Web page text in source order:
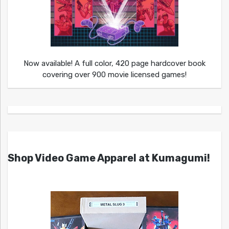
Now available! A full color, 420 page hardcover book
covering over 900 movie licensed games!
Shop Video Game Apparel at Kumagumi!